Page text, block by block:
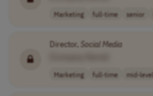
Marketing full-time senior
Director, SocialMedia
Marketing full-time mid-level